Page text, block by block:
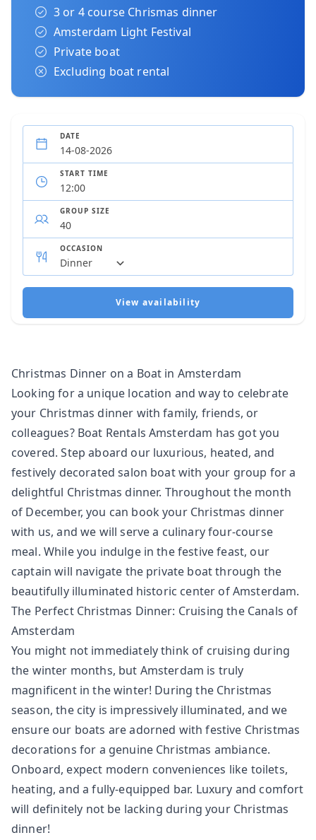
Christmas Dinner on a Boat in Amsterdam
Looking for a unique location and way to celebrate
your Christmas dinner with family, friends, or
colleagues? Boat Rentals Amsterdam has got you
covered. Step aboard our luxurious, heated, and
festively decorated salon boatwith your group for a
delightful Christmas dinner. Throughout the month
of December, you can book your Christmas dinner
with us, and we will serve a culinary four-course
meal. While you indulge in the festive feast, our
captain will navigate the private boat through the
beautifully illuminated historic center of Amsterdam.
The Perfect Christmas Dinner: Cruising the Canals of
Amsterdam
You might not immediately think of cruising during
the winter months, but Amsterdam is truly
magnificent in the winter! During the Christmas
season, the city is impressively illuminated, and we
ensure our boats are adorned with festive Christmas
decorations for a genuine Christmas ambiance.
Onboard, expect modern conveniences like toilets,
heating, and a fully-equipped bar. Luxury and comfort
will definitely not be lacking during your Christmas
dinner!
3 or 4 course Chrismas dinner
Amsterdam Light Festival
Private boat
Excluding boat rental
DATE
START TIME
GROUP SIZE
OCCASION
View availability